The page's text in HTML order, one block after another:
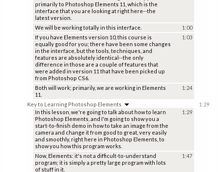
primarily to Photoshop Elements 11, which is the
interface that you are looking at right here--the
latest version.
We will be working totally in this interface.
1:00
If you have Elements version 10, this course is
equally good for you; there have been some changes
in the interface, but the tools, techniques, and
features are absolutely identical--the only
difference in those are a couple of features that
were added in version 11 that have been picked up
from Photoshop CS6.
1:03
Both will work; primarily, we are working in Elements
11.
1:24
Key to Learning Photoshop Elements
In this lesson, we're going to talk about how to learn
Photoshop Elements, and I'm going to show you a
start-to-finish demo in how to take an image from the
camera and change it from good to great, very easily
and smoothly, right here in Photoshop Elements, to
show you how this program works.
1:29
Now, Elements: it's not a difficult-to-understand
program; it is simply a pretty large program with lots
of stuff in it.
1:47
1:29